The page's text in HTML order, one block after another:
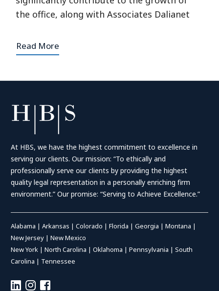
the office, along with Associates Dalianet
Read More
At HBS, we have the highest commitment to excellence in
serving our clients. Our mission: “To ethically and
professionally serve our clients by providing the highest
quality legal representation in a personally enriching firm
environment.” Our promise: “Serving to Achieve Excellence.”
Alabama |Arkansas |Colorado |Florida |Georgia |Montana |
New Jersey |New Mexico
New York |North Carolina |Oklahoma |Pennsylvania |South
Carolina | Tennessee